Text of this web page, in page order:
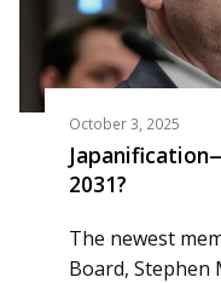
October 3, 2025
2031?
The newest
Board, Stephen